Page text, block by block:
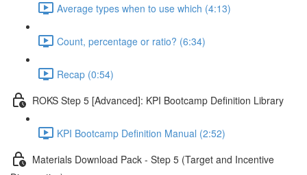
Average types when to use which (4:13)
Count, percentage or ratio? (6:34)
Recap (0:54)
ROKS Step 5 [Advanced]: KPI Bootcamp Definition Library
KPI Bootcamp Definition Manual (2:52)
Materials Download Pack - Step 5 (Target and Incentive